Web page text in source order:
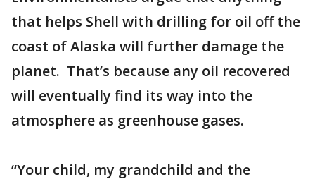
that helps Shell with drilling for oil off the
coast of Alaska will further damage the
planet. That’s because any oil recovered
will eventually find its way into the
atmosphere as greenhouse gases.
“Your child, my grandchild and the